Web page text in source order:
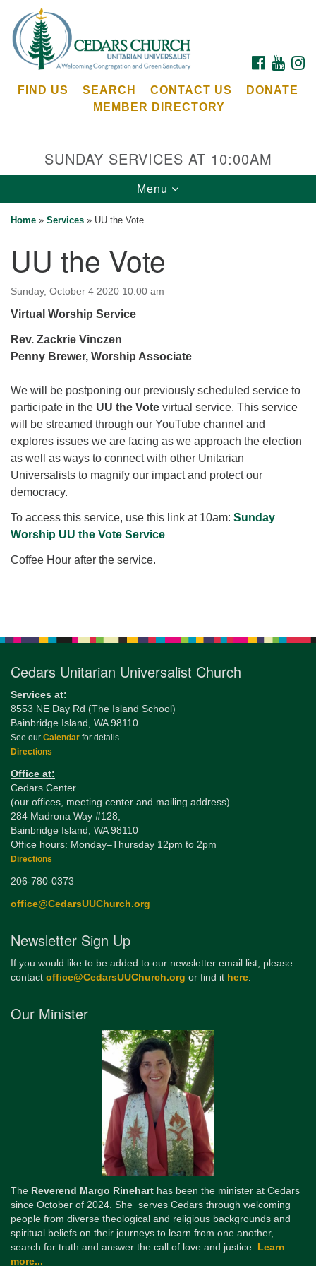
for:
Google
Map
Cedars Unitarian Universalist Church
Bainbridge Island, WA 98110
Calendar
for details
Directions
Office at:
(our offices, meeting center and mailing address)
284 Madrona Way #128,
Bainbridge Island, WA 98110
Office hours: Monday–Thursday 12pm to 2pm
Directions
206-780-0373
office@CedarsUUChurch.org
FACEBOOK
FIND US SEARCH CONTACT US
DONATE
MEMBER DIRECTORY
SUNDAY SERVICES AT 10:00AM
Toggle
navigation
Menu
Home » Services » UU the Vote
UU the Vote
Sunday, October 4 2020 10:00 am
Virtual Worship Service
Rev. Zackrie Vinczen
Penny Brewer, Worship Associate
We will be postponing our previously scheduled service to
participate in the UU the Vote virtual service. This service
will be streamed through our YouTube channel and
explores issues we are facing as we approach the election
as well as ways to connect with other Unitarian
Universalists to magnify our impact and protect our
democracy.
To access this service, use this link at 10am: Sunday
Worship UU the Vote Service
Coffee Hour after the service.
Cedars Unitarian Universalist Church
Services at:
8553 NE Day Rd (The Island School)
Bainbridge Island, WA 98110
See our Calendar for details
Directions
Office at:
Cedars Center
(our offices, meeting center and mailing address)
284 Madrona Way #128,
Bainbridge Island, WA 98110
Office hours: Monday–Thursday 12pm to 2pm
Directions
206-780-0373
office@CedarsUUChurch.org
Newsletter Sign Up
If you would like to be added to our newsletter email list, please
contact office@CedarsUUChurch.org or find it here.
Our Minister
The Reverend Margo Rinehart has been the minister at Cedars
since October of 2024. She serves Cedars through welcoming
people from diverse theological and religious backgrounds and
spiritual beliefs on their journeys to learn from one another,
search for truth and answer the call of love and justice. Learn
more...